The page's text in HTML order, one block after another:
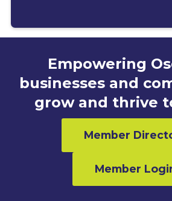
Empowering
businesses and
grow and thrive
Member
Member